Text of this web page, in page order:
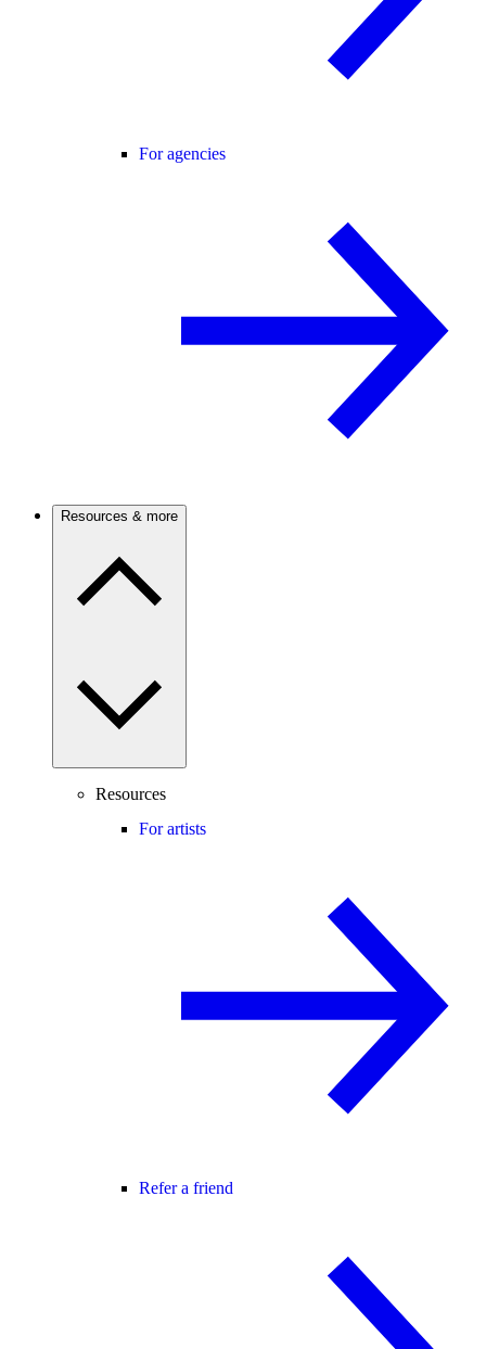
For agencies
Resources & more
Resources
For artists
Refer a friend